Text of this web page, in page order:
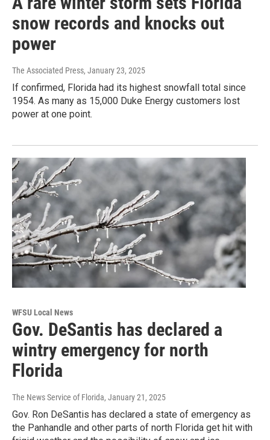
snow records and knocks out
power
The Associated Press, January 23, 2025
If confirmed, Florida had its highest snowfall total since
1954. As many as 15,000 Duke Energy customers lost
power at one point.
WFSU Local News
Gov. DeSantis has declared a
wintry emergency for north
Florida
The News Service of Florida, January 21, 2025
Gov. Ron DeSantis has declared a state of emergency as
the Panhandle and other parts of north Florida get hit with